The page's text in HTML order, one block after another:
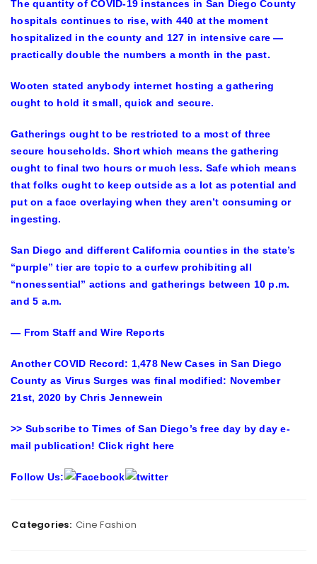
The quantity of COVID-19 instances in San Diego County
hospitals continues to rise, with 440 at the moment
hospitalized in the county and 127 in intensive care —
practically double the numbers a month in the past.
Wooten stated anybody internet hosting a gathering
ought to hold it small, quick and secure.
Gatherings ought to be restricted to a most of three
secure households. Short which means the gathering
ought to final two hours or much less. Safe which means
that folks ought to keep outside as a lot as potential and
put on a face overlaying when they aren’t consuming or
ingesting.
San Diego and different California counties in the state’s
“purple” tier are topic to a curfew prohibiting all
“nonessential” actions and gatherings between 10 p.m.
and 5 a.m.
— From Staff and Wire Reports
Another COVID Record: 1,478 New Cases in San Diego
County as Virus Surges was final modified: November
21st, 2020 by Chris Jennewein
>> Subscribe to Times of San Diego’s free day by day e-
mail publication! Click right here
Follow Us:
Categories: Cine Fashion